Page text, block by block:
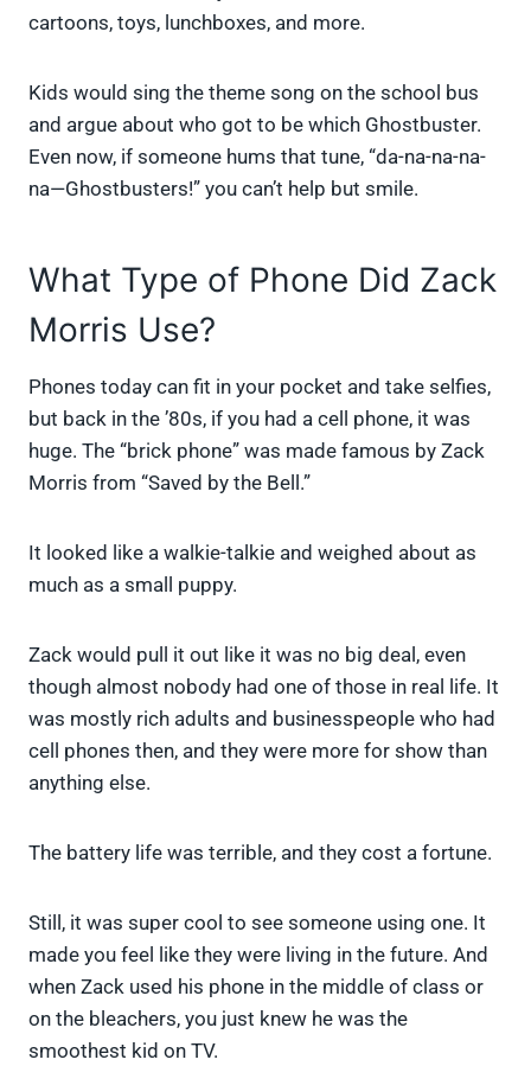
cartoons, toys, lunchboxes, and more.
Kids would sing the theme song on the school bus
and argue about who got to be which Ghostbuster.
Even now, if someone hums that tune, “da-na-na-na-
na—Ghostbusters!” you can’t help but smile.
What Type of Phone Did Zack
Morris Use?
Phones today can fit in your pocket and take selfies,
but back in the ’80s, if you had a cell phone, it was
huge. The “brick phone” was made famous by Zack
Morris from “Saved by the Bell.”
It looked like a walkie-talkie and weighed about as
much as a small puppy.
Zack would pull it out like it was no big deal, even
though almost nobody had one of those in real life. It
was mostly rich adults and businesspeople who had
cell phones then, and they were more for show than
anything else.
The battery life was terrible, and they cost a fortune.
Still, it was super cool to see someone using one. It
made you feel like they were living in the future. And
when Zack used his phone in the middle of class or
on the bleachers, you just knew he was the
smoothest kid on TV.